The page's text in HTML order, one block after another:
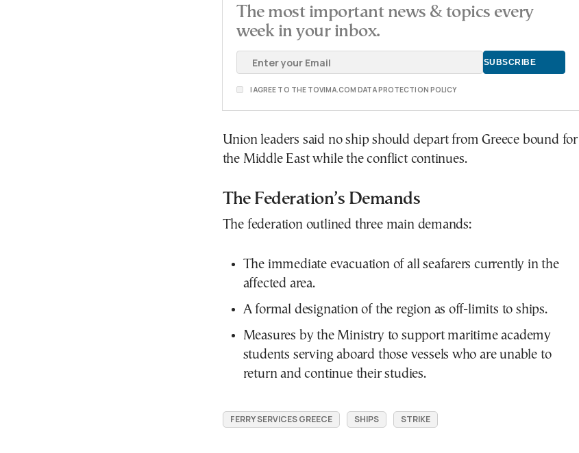
The most important news & topics every
week in your inbox.
I AGREE TO THE TOVIMA.COM DATA PROTECTION POLICY
Union leaders said no ship should depart from Greece bound for
the Middle East while the conflict continues.
The Federation’s Demands
The federation outlined three main demands:
The immediate evacuation of all seafarers currently in the
affected area.
A formal designation of the region as off-limits to ships.
Measures by the Ministry to support maritime academy
students serving aboard those vessels who are unable to
return and continue their studies.
FERRY SERVICES GREECE SHIPS STRIKE